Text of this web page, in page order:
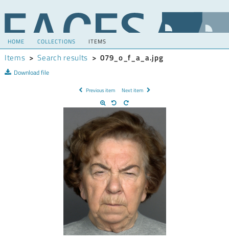
HOME COLLECTIONS ITEMS
Items > Search results > 079_o_f_a_a.jpg
Download file
Previous item Next item